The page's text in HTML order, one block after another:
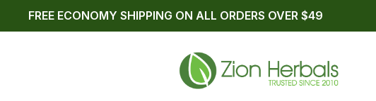
FREE ECONOMY SHIPPING ON ALL ORDERS OVER $49